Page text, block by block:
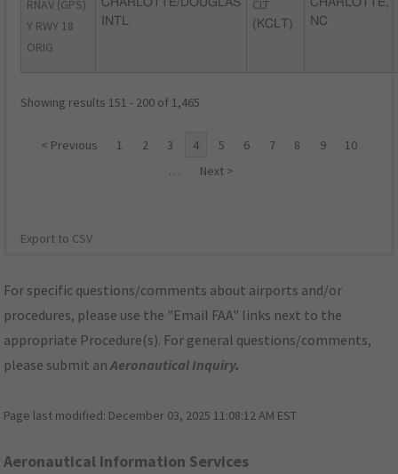
RNAV (GPS)
Y RWY 18
ORIG
INTL
CLT
(KCLT)
NC
Showing results 151 - 200 of 1,465
< Previous 1 2 3 4 5 6 7 8 9
10
…
Next >
Export to CSV
For specific questions/comments about airports and/or
procedures, please use the "Email FAA" links next to the
appropriate Procedure(s). For general questions/comments,
please submit anAeronautical Inquiry.
Page last modified: December 03, 2025 11:08:12 AM EST
Aeronautical Information Services